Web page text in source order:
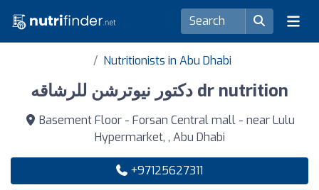
Nutritionists in Abu Dhabi
دكتور نيوترشن للرشاقه dr nutrition
Basement Floor - Forsan Central mall - near Lulu
Hypermarket, , Abu Dhabi
+97125627311